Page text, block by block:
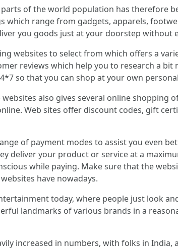
of the world population has therefore
which range from gadgets, apparels,
you goods just at your doorstep without
websites to select from which offers a
reviews which help you to research a
so that you can shop at your own
also gives several online shopping
Web sites offer discount codes, gift
of payment modes to assist you even
deliver your product or service at a
while paying. Make sure that the
have nowadays.
today, where people just look
landmarks of various brands in a
increased in numbers, with folks in